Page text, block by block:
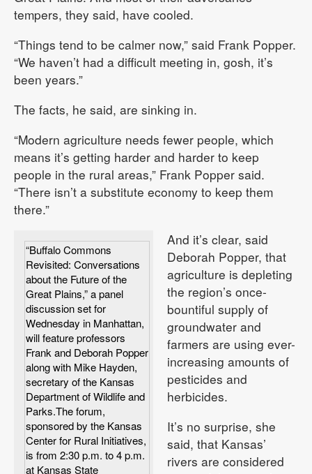
tempers, they said, have cooled.
“Things tend to be calmer now,” said Frank Popper.
“We haven’t had a difficult meeting in, gosh, it’s
been years.”
The facts, he said, are sinking in.
“Modern agriculture needs fewer people, which
means it’s getting harder and harder to keep
people in the rural areas,” Frank Popper said.
“There isn’t a substitute economy to keep them
there.”
“Buffalo Commons
Revisited: Conversations
about the Future of the
Great Plains,” a panel
discussion set for
Wednesday in Manhattan,
will feature professors
Frank and Deborah Popper
along with Mike Hayden,
secretary of the Kansas
Department of Wildlife and
Parks.The forum,
sponsored by the Kansas
Center for Rural Initiatives,
is from 2:30 p.m. to 4 p.m.
at Kansas State
And it’s clear, said
Deborah Popper, that
agriculture is depleting
the region’s once-
bountiful supply of
groundwater and
farmers are using ever-
increasing amounts of
pesticides and
herbicides.
It’s no surprise, she
said, that Kansas’
rivers are considered